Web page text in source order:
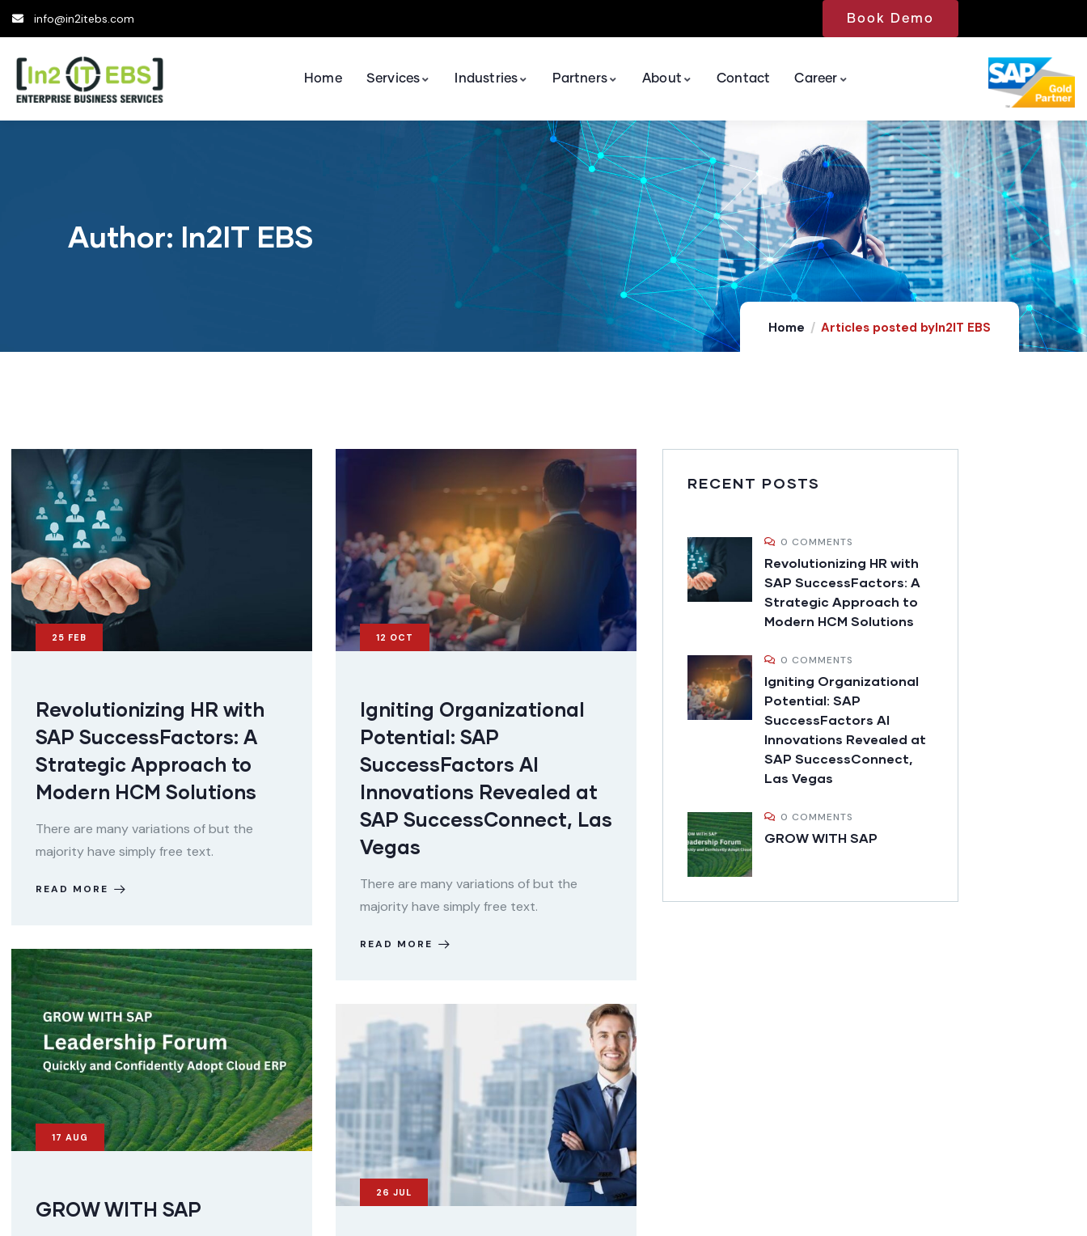
info@in2itebs.com Book Demo
Home Services Industries Partners About Contact Career
Author: In2IT EBS
Home Articles posted byIn2IT EBS
25 FEB
Revolutionizing HR with
SAP SuccessFactors: A
Strategic Approach to
Modern HCM Solutions
There are many variations of but the
majority have simply free text.
READ MORE
12 OCT
Igniting Organizational
Potential: SAP
SuccessFactors AI
Innovations Revealed at
SAP SuccessConnect, Las
Vegas
There are many variations of but the
majority have simply free text.
READ MORE
17 AUG
GROW WITH SAP
26 JUL
RECENT POSTS
0 COMMENTS
Revolutionizing HR with
SAP SuccessFactors: A
Strategic Approach to
Modern HCM Solutions
0 COMMENTS
Igniting Organizational
Potential: SAP
SuccessFactors AI
Innovations Revealed at
SAP SuccessConnect,
Las Vegas
0 COMMENTS
GROW WITH SAP